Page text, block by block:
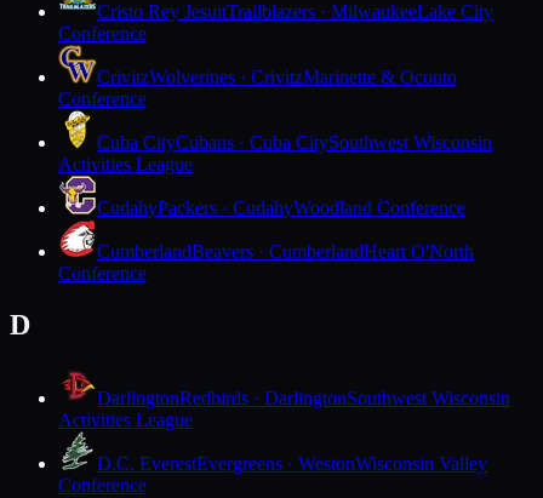
Cristo Rey JesuitTrailblazers · MilwaukeeLake City
Conference
CrivitzWolverines · CrivitzMarinette & Oconto
Conference
Cuba CityCubans · Cuba CitySouthwest Wisconsin
Activities League
CudahyPackers · CudahyWoodland Conference
CumberlandBeavers · CumberlandHeart O'North
Conference
D
DarlingtonRedbirds · DarlingtonSouthwest Wisconsin
Activities League
D.C. EverestEvergreens · WestonWisconsin Valley
Conference